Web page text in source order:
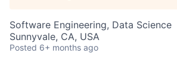
Software Engineering, Data Science
Sunnyvale, CA, USA
Posted 6+ months ago